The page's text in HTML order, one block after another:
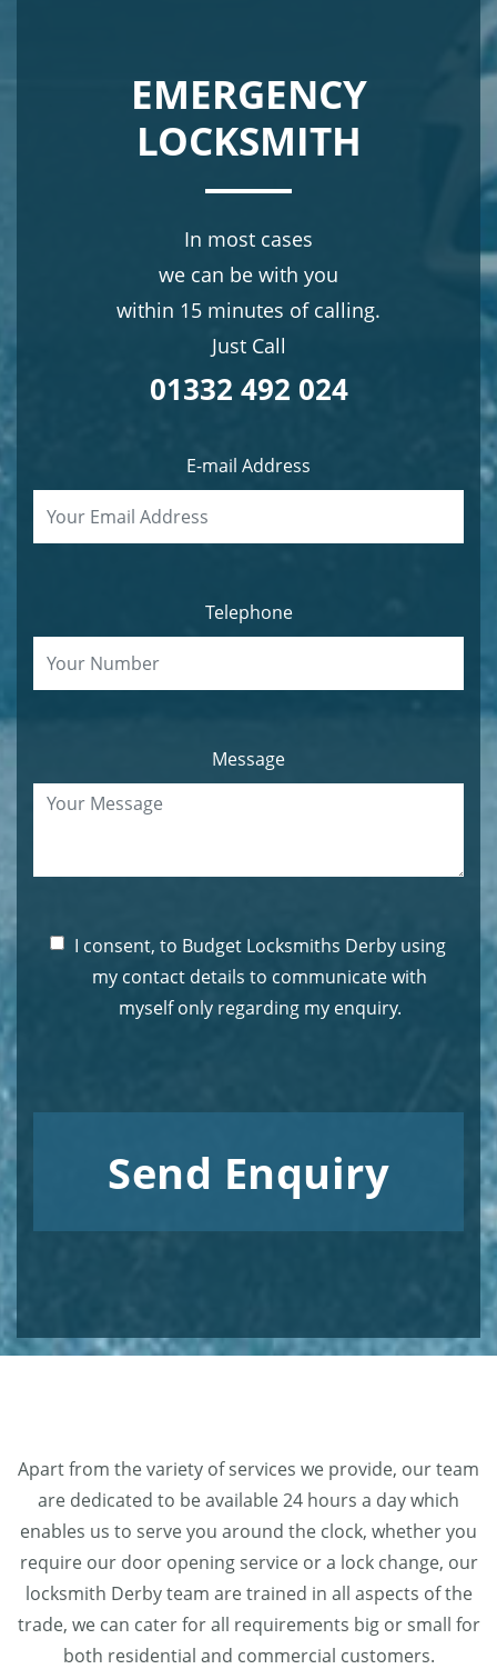
EMERGENCY
LOCKSMITH
In most cases
we can be with you
within 15 minutes of calling.
Just Call
01332 492 024
E-mail Address
Telephone
Message
I consent, to Budget Locksmiths Derby using
my contact details to communicate with
myself only regarding my enquiry.
Send Enquiry
Apart from the variety of services we provide, our team
are dedicated to be available 24 hours a day which
enables us to serve you around the clock, whether you
require our door opening service or a lock change, our
locksmith Derby team are trained in all aspects of the
trade, we can cater for all requirements big or small for
both residential and commercial customers.